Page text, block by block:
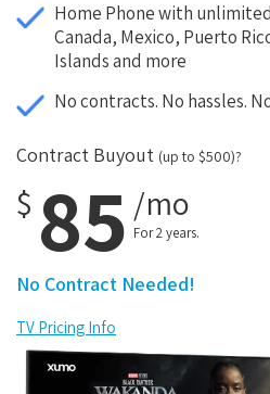
Home Phone with
Canada, Mexico, Puerto
Islands and more
No contracts. No hassles.
Contract Buyout (up to $500)?
$ 85 /mo
For 2 years.
No Contract Needed!
TV Pricing Info